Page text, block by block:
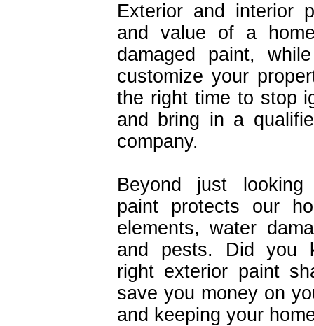
Exterior and interior
and value of a
damaged paint,
customize your
the right time to stop
and bring in a
company.
Beyond just
paint protects our
elements, water
and pests. Did you
right exterior paint
save you money on
and keeping your